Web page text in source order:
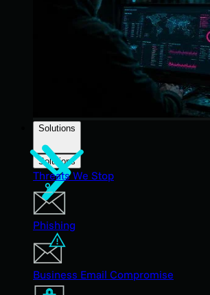
Solutions
Solutions
Threats We Stop
Phishing
Business Email Compromise